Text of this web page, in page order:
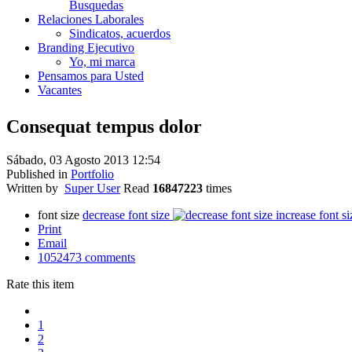
Busquedas
Relaciones Laborales
Sindicatos, acuerdos
Branding Ejecutivo
Yo, mi marca
Pensamos para Usted
Vacantes
Consequat tempus dolor
Sábado, 03 Agosto 2013 12:54
Published in Portfolio
Written by Super User Read 16847223 times
font size decrease font size
increase font
Print
Email
1052473 comments
Rate this item
1
2